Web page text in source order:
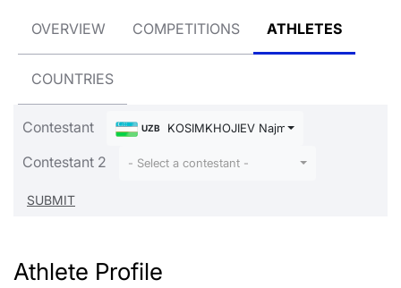
OVERVIEW COMPETITIONS ATHLETES
COUNTRIES
Contestant UZB KOSIMKHOJIEV Najmiddin
Contestant 2 - Select a contestant -
Athlete Profile